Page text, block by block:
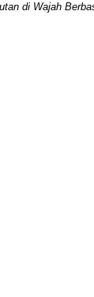
di Wajah